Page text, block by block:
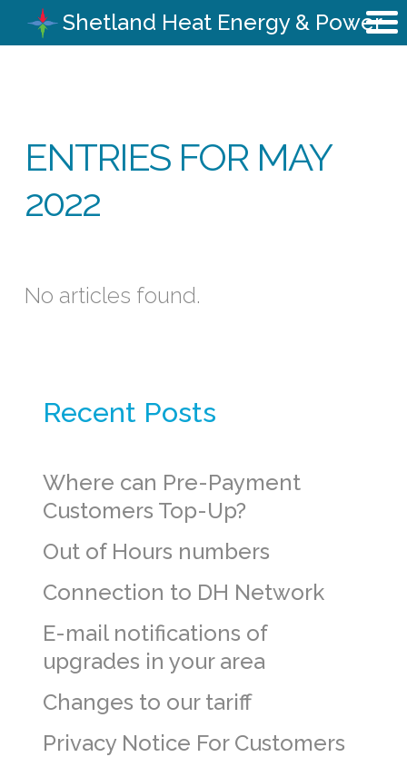
Shetland Heat Energy & Power
ENTRIES FOR MAY
2022
No articles found.
Recent Posts
Where can Pre-Payment
Customers Top-Up?
Out of Hours numbers
Connection to DH Network
E-mail notifications of
upgrades in your area
Changes to our tariff
Privacy Notice For Customers